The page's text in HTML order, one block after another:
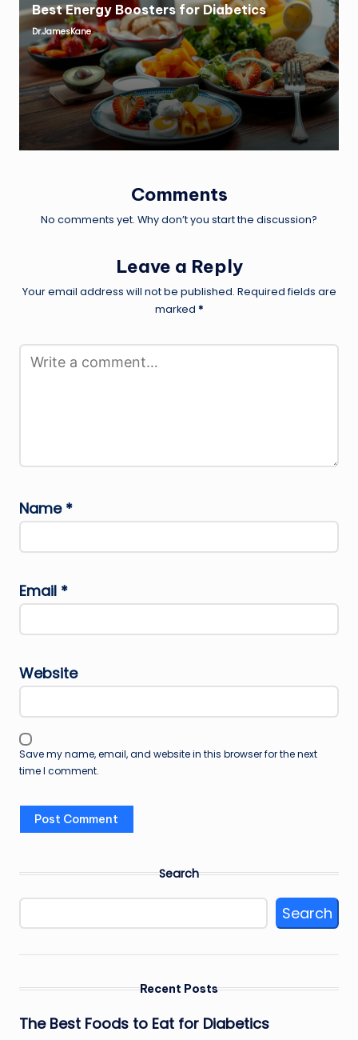
Best Energy Boosters for Diabetics
Posted
by
Dr.JamesKane
Comments
No comments yet. Why don’t you start the discussion?
Leave a Reply
Your email address will not be published. Required fields are
marked *
Name *
Email *
Website
Save my name, email, and website in this browser for the next
time I comment.
Search
Search
Recent Posts
The Best Foods to Eat for Diabetics